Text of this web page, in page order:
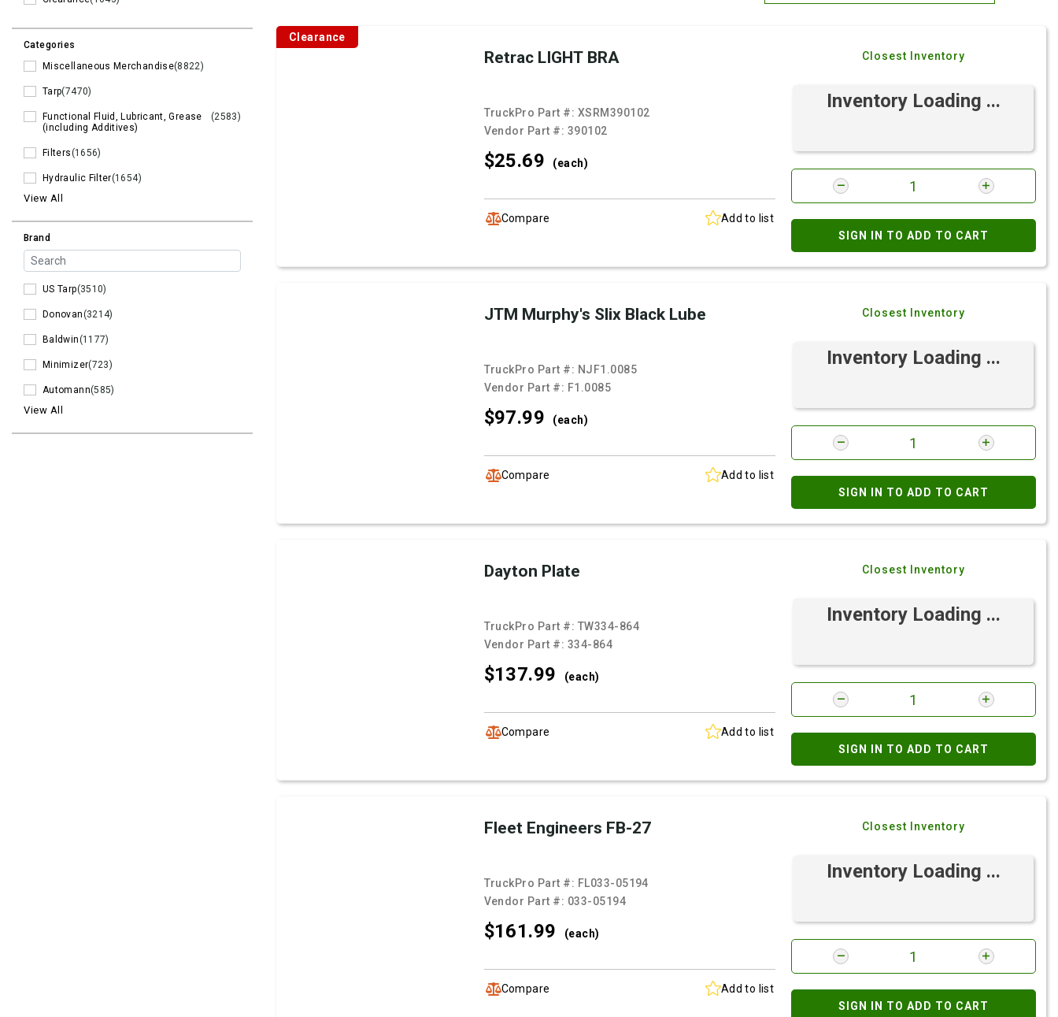
Categories
Miscellaneous Merchandise(8822)
Tarp(7470)
Functional Fluid, Lubricant, Grease
(including Additives)
(2583)
Filters(1656)
Hydraulic Filter(1654)
View All
Brand
US Tarp(3510)
Donovan(3214)
Baldwin(1177)
Minimizer(723)
Automann(585)
View All
Brand: Z-A
Clearance
Retrac LIGHT BRA
TruckPro Part #: XSRM390102
Vendor Part #: 390102
$25.69 (each)
Compare Add to list
Closest Inventory
Inventory Loading ...
SIGN IN TO ADD TO CART
JTM Murphy's Slix Black Lube
TruckPro Part #: NJF1.0085
Vendor Part #: F1.0085
$97.99 (each)
Compare Add to list
Closest Inventory
Inventory Loading ...
SIGN IN TO ADD TO CART
Dayton Plate
TruckPro Part #: TW334-864
Vendor Part #: 334-864
$137.99 (each)
Compare Add to list
Closest Inventory
Inventory Loading ...
SIGN IN TO ADD TO CART
Fleet Engineers FB-27
TruckPro Part #: FL033-05194
Vendor Part #: 033-05194
$161.99 (each)
Compare Add to list
Closest Inventory
Inventory Loading ...
SIGN IN TO ADD TO CART